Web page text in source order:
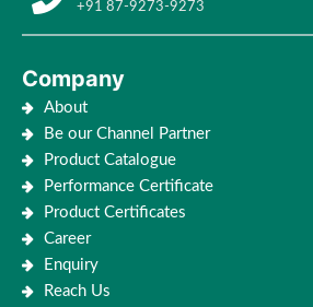
+91 87-9273-9273
Company
About
Be our Channel Partner
Product Catalogue
Performance Certificate
Product Certificates
Career
Enquiry
Reach Us